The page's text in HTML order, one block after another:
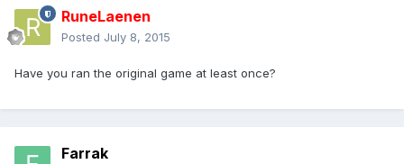
RuneLaenen
Posted July 8, 2015
Have you ran the original game at least once?
Farrak